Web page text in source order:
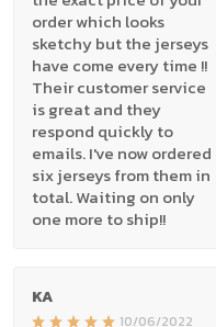
order which looks
sketchy but the jerseys
have come every time !!
Their customer service
is great and they
respond quickly to
emails. I've now ordered
six jerseys from them in
total. Waiting on only
one more to ship!!
KA
10/06/2022